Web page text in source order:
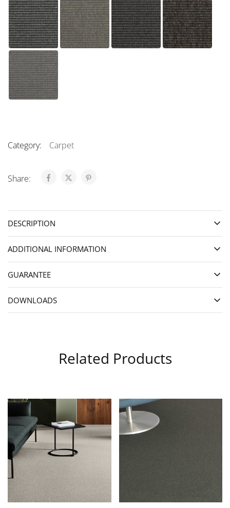
Category: Carpet
Share:
DESCRIPTION
ADDITIONAL INFORMATION
GUARANTEE
DOWNLOADS
Related Products